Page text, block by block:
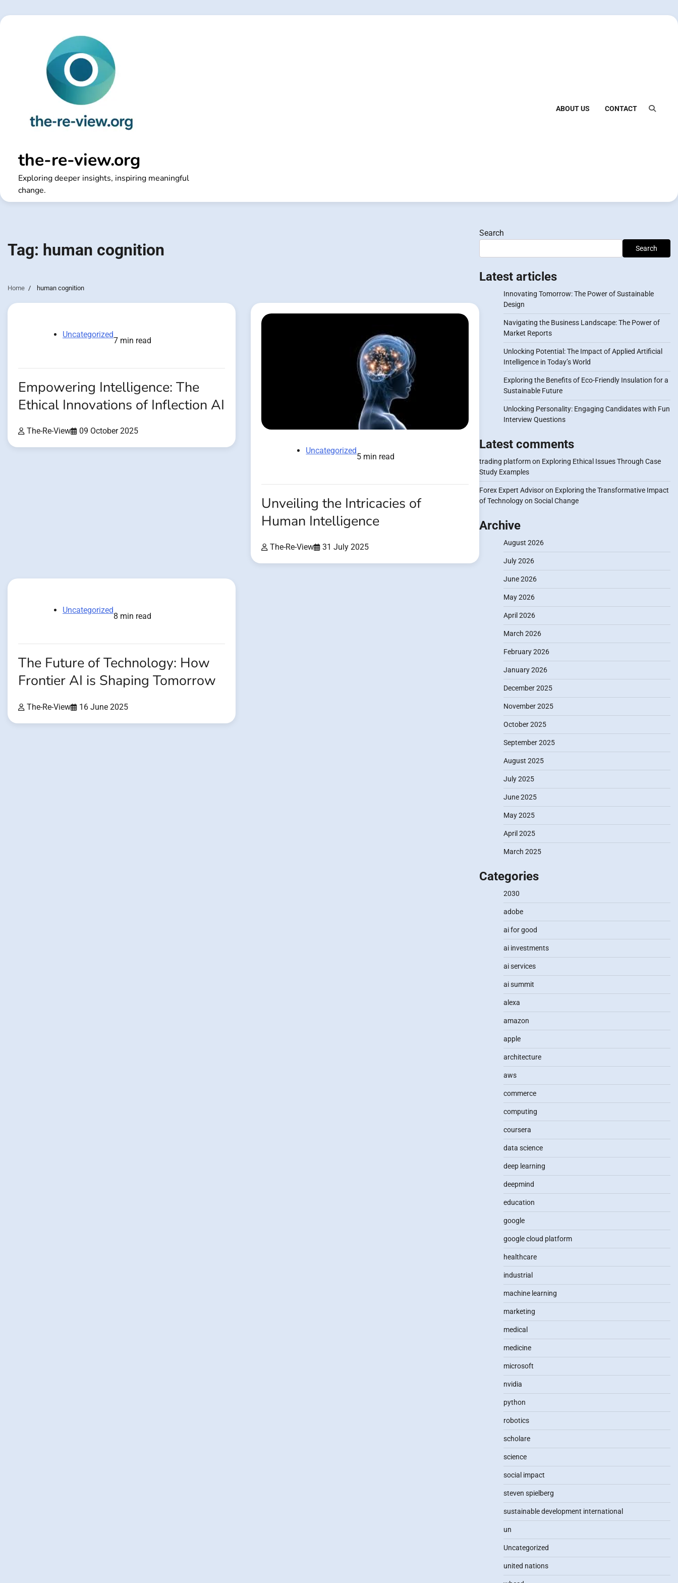
to
the-re-view.org
Exploring deeper insights, inspiring meaningful
change.
ABOUT US CONTACT
Tag: human cognition
Home human cognition
Uncategorized
7 min read
Empowering Intelligence: The
Ethical Innovations of Inflection AI
The-Re-View 09 October 2025
Uncategorized
5 min read
Unveiling the Intricacies of
Human Intelligence
The-Re-View 31 July 2025
Uncategorized
8 min read
The Future of Technology: How
Frontier AI is Shaping Tomorrow
The-Re-View 16 June 2025
Search
Search
Latest articles
Innovating Tomorrow: The Power of Sustainable
Design
Navigating the Business Landscape: The Power of
Market Reports
Unlocking Potential: The Impact of Applied Artificial
Intelligence in Today’s World
Exploring the Benefits of Eco-Friendly Insulation for a
Sustainable Future
Unlocking Personality: Engaging Candidates with Fun
Interview Questions
Latest comments
trading platformon Exploring Ethical Issues Through Case
Study Examples
Forex Expert Advisoron Exploring the Transformative Impact
of Technology on Social Change
Archive
August 2026
July 2026
June 2026
May 2026
April 2026
March 2026
February 2026
January 2026
December 2025
November 2025
October 2025
September 2025
August 2025
July 2025
June 2025
May 2025
April 2025
March 2025
Categories
2030
adobe
ai for good
ai investments
ai services
ai summit
alexa
amazon
apple
architecture
aws
commerce
computing
coursera
data science
deep learning
deepmind
education
google
google cloud platform
healthcare
industrial
machine learning
marketing
medical
medicine
microsoft
nvidia
python
robotics
scholare
science
social impact
steven spielberg
sustainable development international
un
Uncategorized
united nations